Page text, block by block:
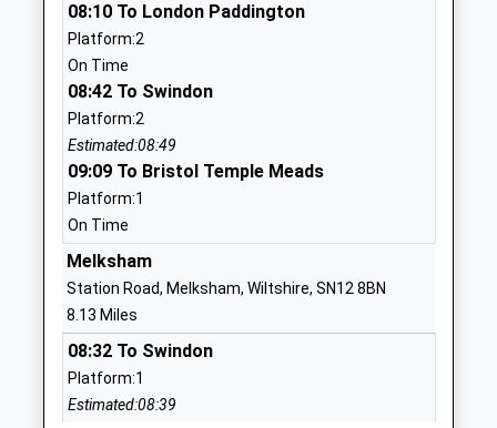
Hardenhuish School
Academy Converter
Ages:11-18
Head Teacher
Mrs Lisa Percy
01249650693
St Pauls Primary School
Community School
Ages:4-11
Head Teacher
Mr Sheridan Upton
Chippenham
SN15 1DU
08:10 To London Paddington
Platform:2
On Time
08:42 To Swindon
Platform:2
Estimated:08:49
09:09 To Bristol Temple Meads
Platform:1
On Time
Melksham
Station Road, Melksham, Wiltshire, SN12 8BN
8.13 Miles
08:32 To Swindon
Platform:1
Estimated:08:39